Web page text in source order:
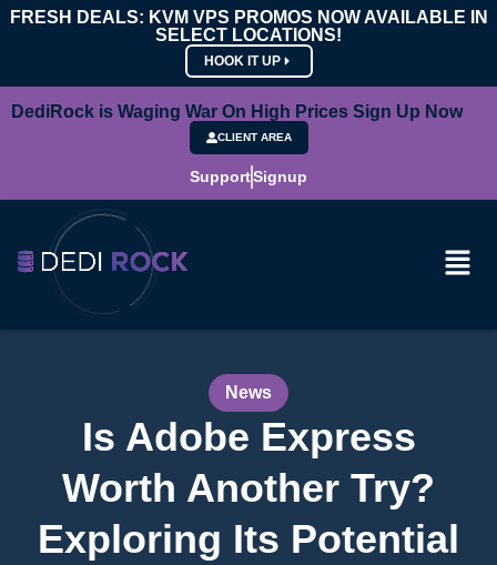
FRESH DEALS: KVM VPS PROMOS NOW AVAILABLE IN
SELECT LOCATIONS!
HOOK IT UP
DediRock is Waging War On High Prices Sign Up Now
CLIENT AREA
SupportSignup
News
Is Adobe Express
Worth Another Try?
Exploring Its Potential